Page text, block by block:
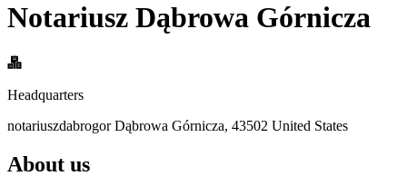
Notariusz Dąbrowa Górnicza
Headquarters
notariuszdabrogor Dąbrowa Górnicza, 43502 United States
About us